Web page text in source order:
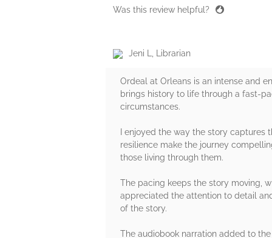
Was this review helpful?
Jeni L, Librarian
Ordeal at Orleans is an intense and
brings history to life through a fast-
circumstances.
I enjoyed the way the story
resilience make the journey
those living through them.
The pacing keeps the story moving,
appreciated the attention to detail
of the story.
The audiobook narration added to